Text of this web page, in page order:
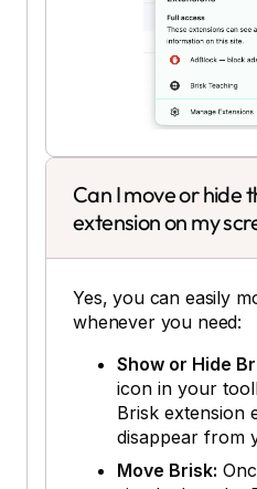
Can I move or hide
extension on my
Yes, you can easily
whenever you need:
Show or Hide
icon in your
Brisk extension
disappear from
Move Brisk: